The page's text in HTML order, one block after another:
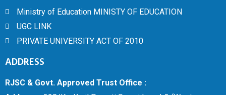
Ministry of Education MINISTY OF EDUCATION
UGC LINK
PRIVATE UNIVERSITY ACT OF 2010
ADDRESS
RJSC & Govt. Approved Trust Office :